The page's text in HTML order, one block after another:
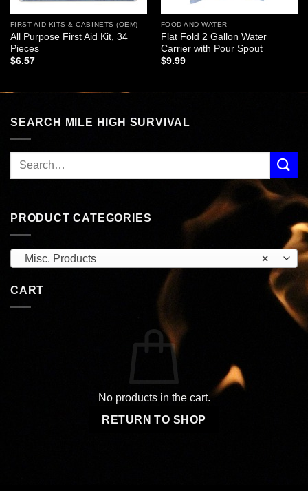
FIRST AID KITS & CABINETS (OEM)
All Purpose First Aid Kit, 34
Pieces
$6.57
FOOD AND WATER
Flat Fold 2 Gallon Water
Carrier with Pour Spout
$9.99
SEARCH MILE HIGH SURVIVAL
PRODUCT CATEGORIES
×
Misc. Products
CART
No products in the cart.
RETURN TO SHOP